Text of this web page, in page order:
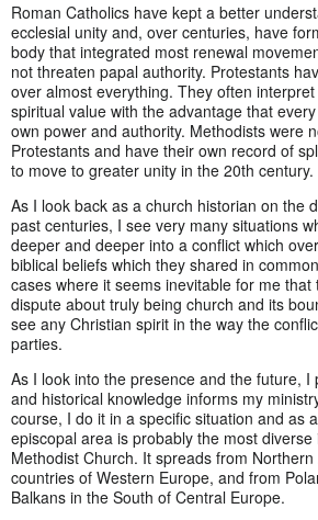
Roman Catholics have kept a better
ecclesial unity and, over centuries, have
body that integrated most renewal
not threaten papal authority. Protestants
over almost everything. They often
spiritual value with the advantage that
own power and authority. Methodists were
Protestants and have their own record of
to move to greater unity in the 20th century.
As I look back as a church historian on the
past centuries, I see very many situations
deeper and deeper into a conflict which
biblical beliefs which they shared in
cases where it seems inevitable for me
dispute about truly being church and its
see any Christian spirit in the way the
parties.
As I look into the presence and the future, I
and historical knowledge informs my
course, I do it in a specific situation and as
episcopal area is probably the most
Methodist Church. It spreads from
countries of Western Europe, and from
Balkans in the South of Central Europe.